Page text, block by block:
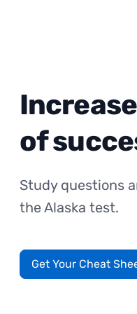
of
Study questions
the Alaska test.
Get Your Cheat